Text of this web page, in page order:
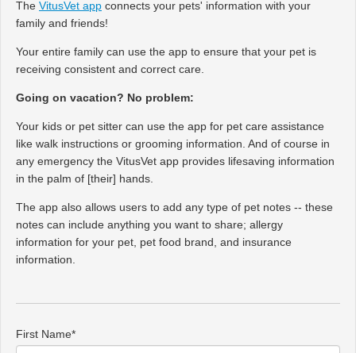
The VitusVet app connects your pets' information with your
family and friends!
Your entire family can use the app to ensure that your pet is
receiving consistent and correct care.
Going on vacation? No problem:
Your kids or pet sitter can use the app for pet care assistance
like walk instructions or grooming information. And of course in
any emergency the VitusVet app provides lifesaving information
in the palm of [their] hands.
The app also allows users to add any type of pet notes -- these
notes can include anything you want to share; allergy
information for your pet, pet food brand, and insurance
information.
First Name*